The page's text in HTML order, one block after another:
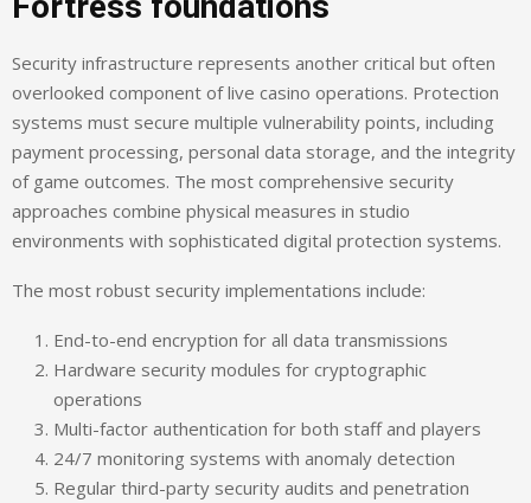
Security infrastructure represents another critical but often
overlooked component of live casino operations. Protection
systems must secure multiple vulnerability points, including
payment processing, personal data storage, and the integrity
of game outcomes. The most comprehensive security
approaches combine physical measures in studio
environments with sophisticated digital protection systems.
The most robust security implementations include:
End-to-end encryption for all data transmissions
Hardware security modules for cryptographic
operations
Multi-factor authentication for both staff and players
24/7 monitoring systems with anomaly detection
Regular third-party security audits and penetration